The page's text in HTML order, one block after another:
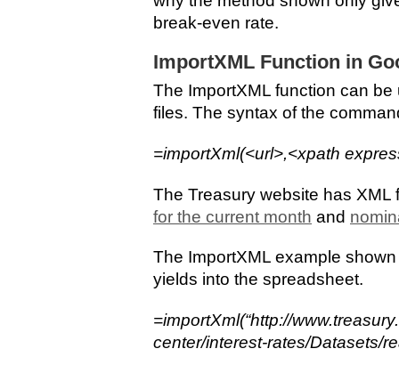
break-even rate.
ImportXML Function in
The ImportXML function can
files. The syntax of the
=importXml(<url>,<xpath
The Treasury website has
for the current month and
The ImportXML example
yields into the spreadsheet.
=importXml(“http://
center/interest-rates/Datasets/